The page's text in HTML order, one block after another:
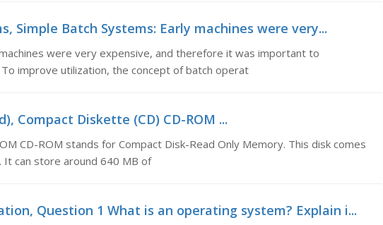
Simple Batch Systems: Early machines were very...
were very expensive, and therefore it was important to
improve utilization, the concept of batch operat
Compact Diskette (CD) CD-ROM ...
CD-ROM stands for Compact Disk-Read Only Memory. This disk comes
can store around 640 MB of
Question 1 What is an operating system? Explain i...